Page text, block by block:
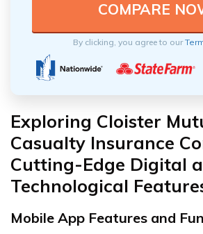
By clicking, you agree to our
Exploring Cloister
Casualty Insurance
Cutting-Edge Digital
Technological
Mobile App Features and